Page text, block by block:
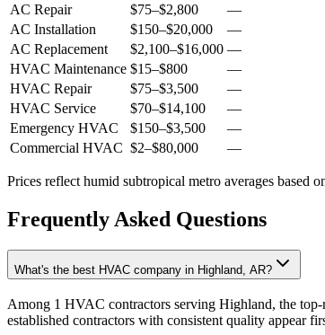
AC Repair
$75–$2,800
—
AC Installation
$150–$20,000
—
AC Replacement
$2,100–$16,000 —
HVAC Maintenance $15–$800
—
HVAC Repair
$75–$3,500
—
HVAC Service
$70–$14,100
—
Emergency HVAC
$150–$3,500
—
Commercial HVAC $2–$80,000 —
Prices reflect humid subtropical metro averages based
Frequently Asked Questions
What's the best HVAC company in Highland, AR?
Among 1 HVAC contractors serving Highland, the
established contractors with consistent quality appear